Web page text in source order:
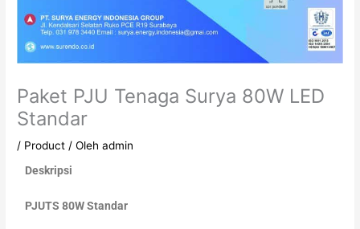
Paket PJU Tenaga Surya 80W LED
Standar
/ Product / Olehadmin
Deskripsi
PJUTS 80W Standar